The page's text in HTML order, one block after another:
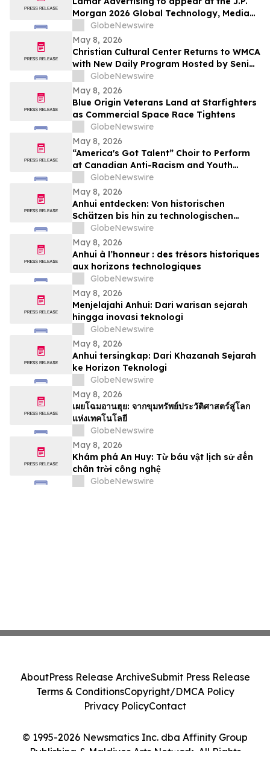
Morgan 2026 Global Technology, Media
and Communications Conference
GlobeNewswire
May 8, 2026
Christian Cultural Center Returns to WMCA
with New Daily Program Hosted by Senior
Pastor Jamaal Bernard
GlobeNewswire
May 8, 2026
Blue Origin Veterans Land at Starfighters
as Commercial Space Race Tightens
GlobeNewswire
May 8, 2026
“America's Got Talent” Choir to Perform
at Canadian Anti-Racism and Youth
Mental Health Conference
GlobeNewswire
May 8, 2026
Anhui entdecken: Von historischen
Schätzen bis hin zu technologischen
Horizonten
GlobeNewswire
May 8, 2026
Anhui à l’honneur : des trésors historiques
aux horizons technologiques
GlobeNewswire
May 8, 2026
Menjelajahi Anhui: Dari warisan sejarah
hingga inovasi teknologi
GlobeNewswire
May 8, 2026
Anhui tersingkap: Dari Khazanah Sejarah
ke Horizon Teknologi
GlobeNewswire
May 8, 2026
เผยโฉมอานฮุย: จากขุมทรัพย์ประวัติศาสตร์สู่โลก
แห่งเทคโนโลยี
GlobeNewswire
May 8, 2026
Khám phá An Huy: Từ báu vật lịch sử đến
chân trời công nghệ
GlobeNewswire
© 1995-2026 Newsmatics Inc. dba Affinity Group
Publishing & Maldives Arts Network. All Rights
AboutPress Release ArchiveSubmit Press Release
Terms & ConditionsCopyright/DMCA Policy
Privacy PolicyContact